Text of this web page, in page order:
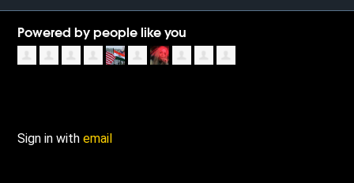
Powered by people like you
Sign in withemail